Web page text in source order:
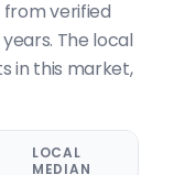
verified
The local
in this market,
LOCAL
MEDIAN